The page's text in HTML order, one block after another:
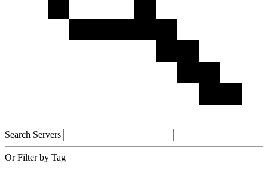
Search Servers
Or Filter by Tag